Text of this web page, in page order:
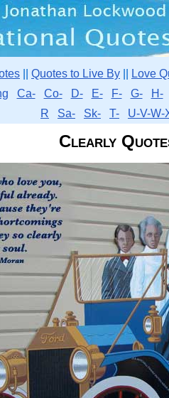
Quotes to Live By Love
Ca- Co- D- E- F- G- H-
R
Sa- Sk- T- U-V-W-
Clearly